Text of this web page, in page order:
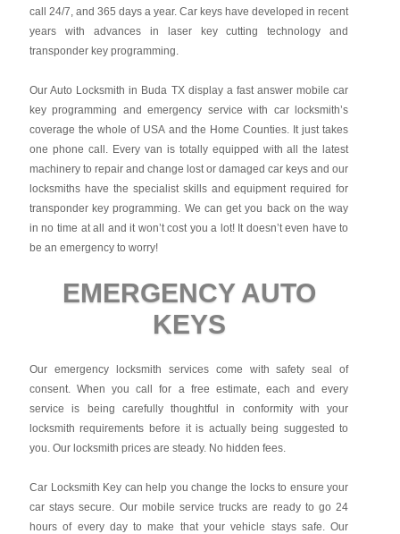
call 24/7, and 365 days a year. Car keys have developed in recent
years with advances in laser key cutting technology and
transponder key programming.
Our Auto Locksmith in Buda TX display a fast answer mobile car
key programming and emergency service with car locksmith’s
coverage the whole of USA and the Home Counties. It just takes
one phone call. Every van is totally equipped with all the latest
machinery to repair and change lost or damaged car keys and our
locksmiths have the specialist skills and equipment required for
transponder key programming. We can get you back on the way
in no time at all and it won’t cost you a lot! It doesn’t even have to
be an emergency to worry!
EMERGENCY AUTO
KEYS
Our emergency locksmith services come with safety seal of
consent. When you call for a free estimate, each and every
service is being carefully thoughtful in conformity with your
locksmith requirements before it is actually being suggested to
you. Our locksmith prices are steady. No hidden fees.
Car Locksmith Key can help you change the locks to ensure your
car stays secure. Our mobile service trucks are ready to go 24
hours of every day to make that your vehicle stays safe. Our